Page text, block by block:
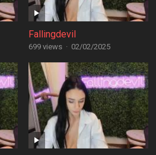
Fallingdevil
699 views · 02/02/2025